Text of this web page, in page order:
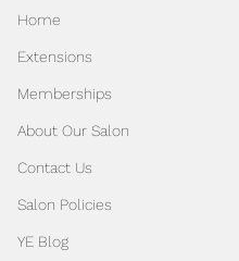
Home
Extensions
Memberships
About Our Salon
Contact Us
Salon Policies
YE Blog